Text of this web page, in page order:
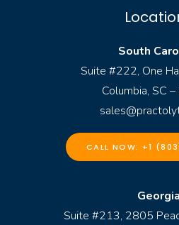
South
Suite #222, One
Columbia, SC
CALL NOW: +1
Georgia
Suite #213, 2805